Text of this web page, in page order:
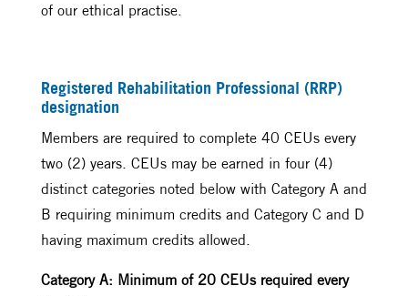
of our ethical practise.
Registered Rehabilitation Professional (RRP)
designation
Members are required to complete 40 CEUs every
two (2) years. CEUs may be earned in four (4)
distinct categories noted below with Category A and
B requiring minimum credits and Category C and D
having maximum credits allowed.
Category A: Minimum of 20 CEUs required every